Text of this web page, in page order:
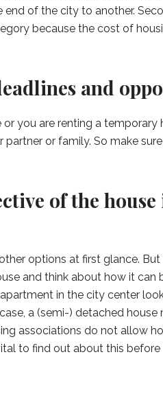
of the city to another.
because the cost of
and
or you are renting a temporary
or family. So make
of the
options at first glance. But
and think about how it can
in the city center
a (semi-) detached
associations do not allow
to find out about this before